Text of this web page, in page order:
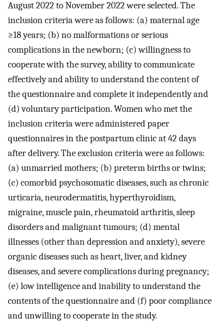
August 2022 to November 2022 were selected. The
inclusion criteria were as follows: (a) maternal age
≥18 years; (b) no malformations or serious
complications in the newborn; (c) willingness to
cooperate with the survey, ability to communicate
effectively and ability to understand the content of
the questionnaire and complete it independently and
(d) voluntary participation. Women who met the
inclusion criteria were administered paper
questionnaires in the postpartum clinic at 42 days
after delivery. The exclusion criteria were as follows:
(a) unmarried mothers; (b) preterm births or twins;
(c) comorbid psychosomatic diseases, such as chronic
urticaria, neurodermatitis, hyperthyroidism,
migraine, muscle pain, rheumatoid arthritis, sleep
disorders and malignant tumours; (d) mental
illnesses (other than depression and anxiety), severe
organic diseases such as heart, liver, and kidney
diseases, and severe complications during pregnancy;
(e) low intelligence and inability to understand the
contents of the questionnaire and (f) poor compliance
and unwilling to cooperate in the study.